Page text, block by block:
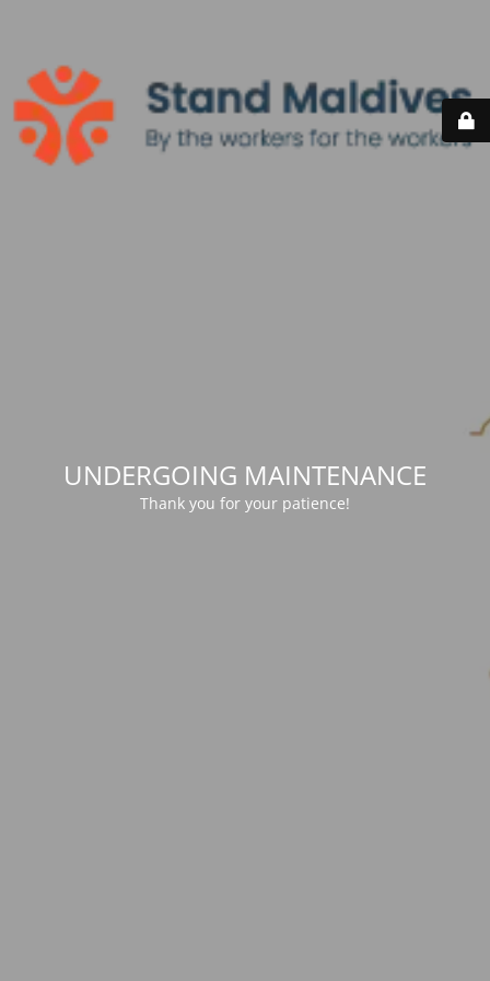
UNDERGOING MAINTENANCE
Thank you for your patience!